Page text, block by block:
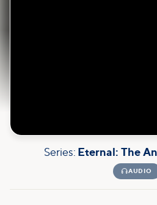
Series: Eternal: The
AUDIO